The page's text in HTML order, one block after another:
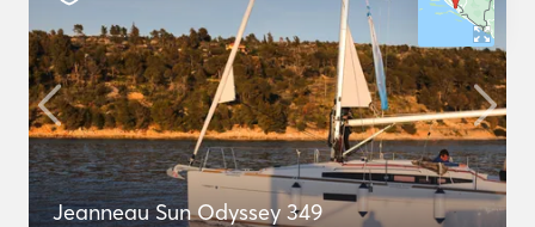
Jeanneau Sun Odyssey 349